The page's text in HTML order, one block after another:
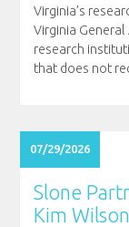
Virginia’s
Virginia
research
that does not
07/29/2026
Slone
Kim